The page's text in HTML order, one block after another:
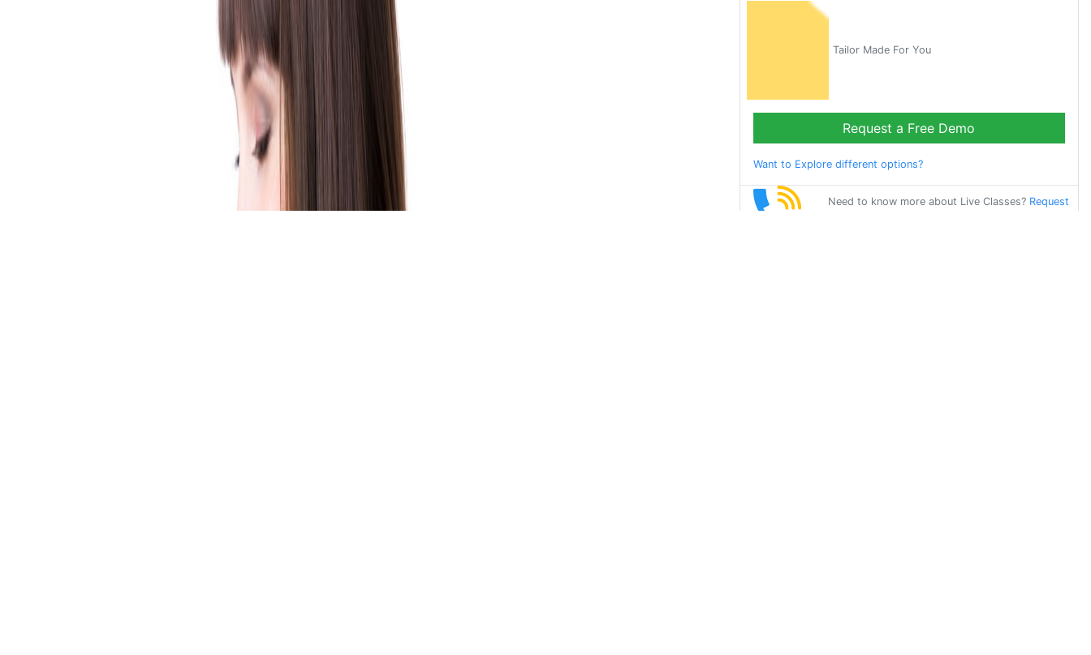
Tailor Made For You
Request a Free Demo
Want to Explore different options?
Need to know more about Live Classes? Request